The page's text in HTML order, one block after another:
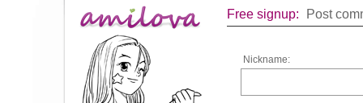
Free signup: Post
Nickname: